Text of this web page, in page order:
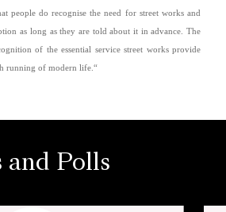
people do recognise the need for street works and
as long as they are told about it in advance. The
of the essential service street works provide
running of modern life.“
and Polls